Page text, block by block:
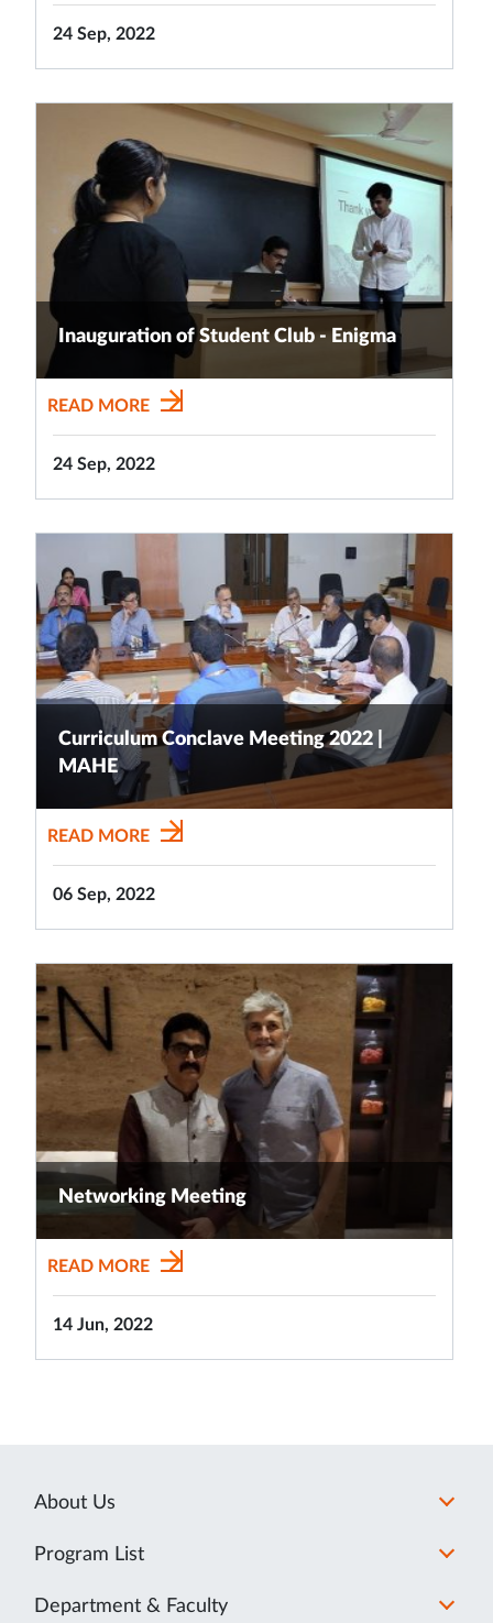
24 Sep, 2022
Inauguration of Student Club - Enigma
READ MORE
24 Sep, 2022
Curriculum Conclave Meeting 2022 |
MAHE
READ MORE
06 Sep, 2022
Networking Meeting
READ MORE
14 Jun, 2022
About Us
Program List
Department & Faculty